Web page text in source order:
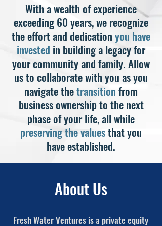
With a wealth of experience
exceeding 60 years, we recognize
the effort and dedicationyou have
invested in building a legacy for
your community and family. Allow
us to collaborate with you as you
navigate thetransitionfrom
business ownership to the next
phase of your life, all while
preserving the valuesthat you
have established.
About Us
Fresh Water Ventures is a private equity